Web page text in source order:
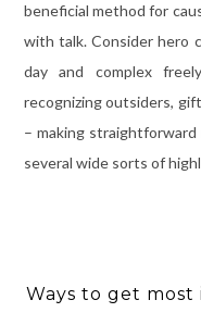
beneficial method for
with talk. Consider hero
day and complex
recognizing outsiders,
– making
several wide sorts of
Ways to get most